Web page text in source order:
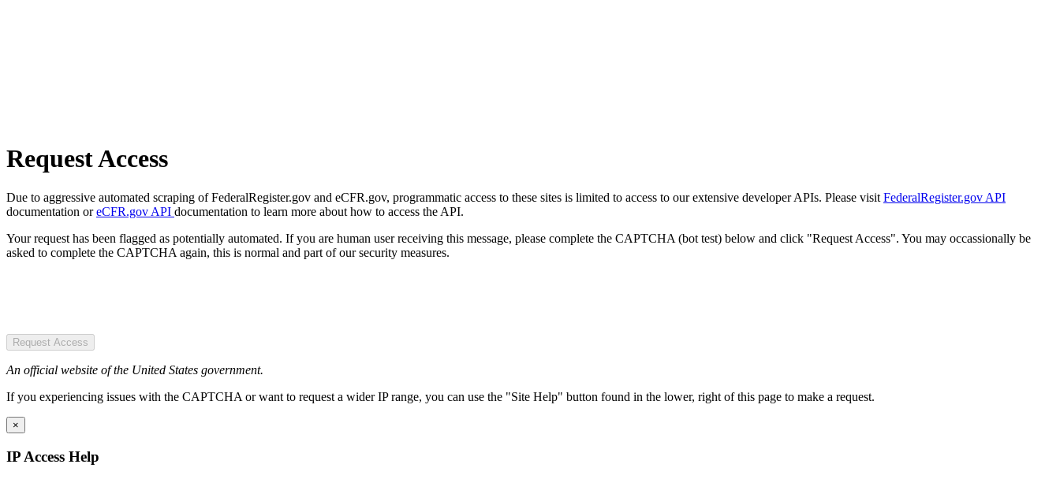
Request Access
Due to aggressive automated scraping of FederalRegister.gov and eCFR.gov, programmatic access to these sites is limited to access to our extensive developer APIs. Please visit FederalRegister.gov API
documentation oreCFR.gov API documentation to learn more about how to access the API.
Your request has been flagged as potentially automated. If you are human user receiving this message, please complete the CAPTCHA (bot test) below and click "Request Access". You may occassionally be
asked to complete the CAPTCHA again, this is normal and part of our security measures.
Request Access
An official website of the United States government.
If you experiencing issues with the CAPTCHA or want to request a wider IP range, you can use the "Site Help" button found in the lower, right of this page to make a request.
×
IP Access Help